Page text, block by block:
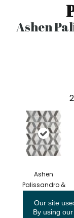
Ashen
Ashen
Palissandro &
Our site
By using